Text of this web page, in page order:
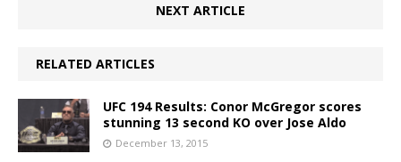
NEXT ARTICLE
RELATED ARTICLES
UFC 194 Results: Conor McGregor scores
stunning 13 second KO over Jose Aldo
December 13, 2015